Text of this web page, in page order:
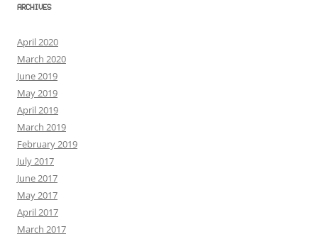
ARCHIVES
April 2020
March 2020
June 2019
May 2019
April 2019
March 2019
February 2019
July 2017
June 2017
May 2017
April 2017
March 2017